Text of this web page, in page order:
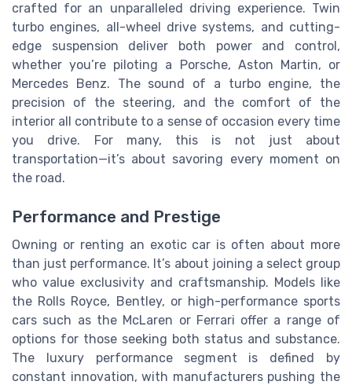
crafted for an unparalleled driving experience. Twin
turbo engines, all-wheel drive systems, and cutting-
edge suspension deliver both power and control,
whether you’re piloting a Porsche, Aston Martin, or
Mercedes Benz. The sound of a turbo engine, the
precision of the steering, and the comfort of the
interior all contribute to a sense of occasion every time
you drive. For many, this is not just about
transportation—it’s about savoring every moment on
the road.
Performance and Prestige
Owning or renting an exotic car is often about more
than just performance. It’s about joining a select group
who value exclusivity and craftsmanship. Models like
the Rolls Royce, Bentley, or high-performance sports
cars such as the McLaren or Ferrari offer a range of
options for those seeking both status and substance.
The luxury performance segment is defined by
constant innovation, with manufacturers pushing the